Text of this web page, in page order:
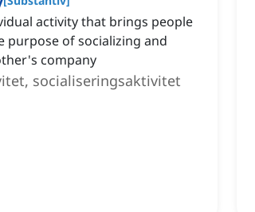
activity that brings people
purpose of socializing and
company
socialiseringsaktivitet